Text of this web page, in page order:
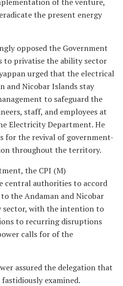
the present energy
opposed the Government
to privatise the ability sector
urged that the electrical
and Nicobar Islands stay
to safeguard the
staff, and employees at
Electricity Department. He
for the revival of government-
throughout the territory.
the CPI (M)
central authorities to accord
the Andaman and Nicobar
sector, with the intention to
to recurring disruptions
calls for of the
assured the delegation that
examined.